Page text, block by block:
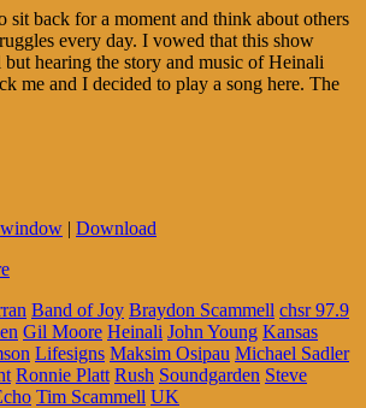
sit back for a moment and think about others
every day. I vowed that this show
hearing the story and music of Heinali
me and I decided to play a song here. The
| Download
Band of Joy Braydon Scammell chsr 97.9
Gil Moore Heinali John Young Kansas
Lifesigns Maksim Osipau Michael Sadler
Ronnie Platt Rush Soundgarden Steve
Tim Scammell UK